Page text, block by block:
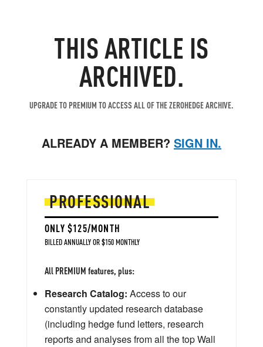
THIS ARTICLE IS
ARCHIVED.
UPGRADE TO PREMIUM TO ACCESS ALL OF THE ZEROHEDGE ARCHIVE.
ALREADY A MEMBER? SIGN IN.
PROFESSIONAL
ONLY $125/MONTH
BILLED ANNUALLY OR $150 MONTHLY
All PREMIUM features, plus:
Research Catalog: Access to our
constantly updated research database
(including hedge fund letters, research
reports and analyses from all the top Wall